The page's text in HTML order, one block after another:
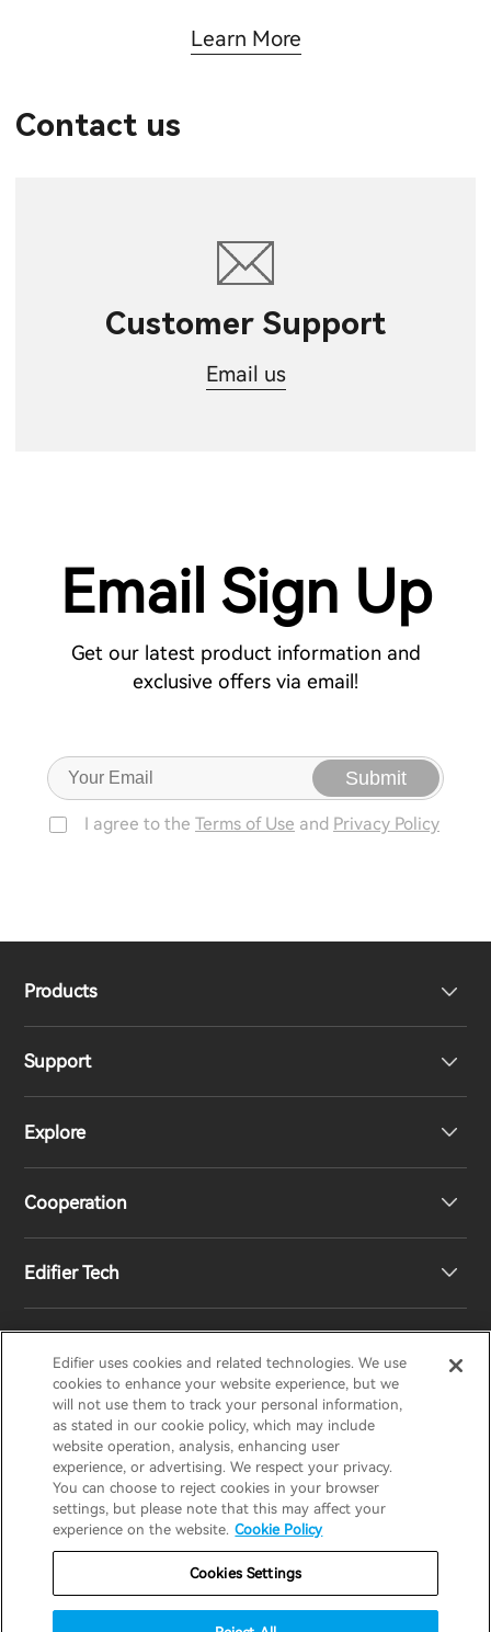
Learn More
Contact us
Customer Support
Email us
Email Sign Up
Get our latest product information and
exclusive offers via email!
Submit
I agree to the Terms of Use and Privacy Policy
Products
Speakers
Support
Product Support
Contact us
Explore
Our Story
Cooperation
Become Distributors
Edifier Tech
Customized EQ Setting
Snapdragon Sound™ Introduction
Music Streaming
EDIFIERAIRPULSESTAXHECATE
Privacy policy Return and Refund Policy
Terms of service
United States / English
Edifier uses cookies and related technologies. We use
cookies to enhance your website experience, but we
will not use them to track your personal information,
as stated in our cookie policy, which may include
website operation, analysis, enhancing user
experience, or advertising. We respect your privacy.
You can choose to reject cookies in your browser
settings, but please note that this may affect your
experience on the website. Cookie Policy
Cookies Settings